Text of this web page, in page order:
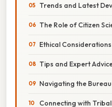
Trends and Latest
The Role of Citizen
Ethical Considerations
Tips and Expert
Navigating the
Connecting with